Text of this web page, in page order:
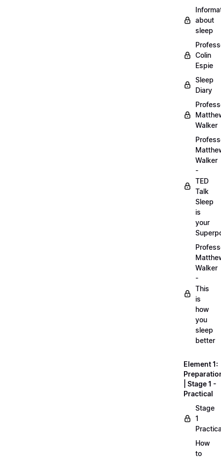
about
sleep
Colin
Espie
Sleep
Diary
Walker
Walker
-
TED
Talk
Sleep
is
your
Walker
-
This
is
how
you
sleep
better
Element 1:
| Stage 1 -
Practical
Stage
1
How
to